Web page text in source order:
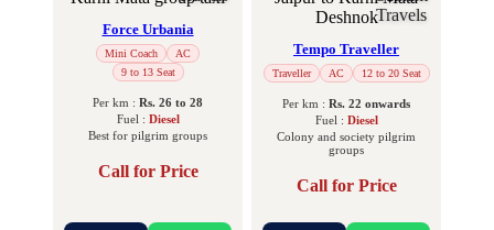
Force Urbania
Mini Coach
AC
9 to 13 Seat
Per km : Rs. 26 to 28
Fuel : Diesel
Best for pilgrim groups
Call for Price
Tempo Traveller
Traveller AC 12 to 20 Seat
Per km : Rs. 22 onwards
Fuel : Diesel
Colony and society pilgrim
groups
Call for Price